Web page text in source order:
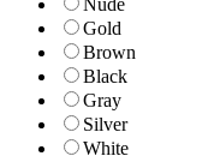
Nude
Gold
Brown
Black
Gray
Silver
White